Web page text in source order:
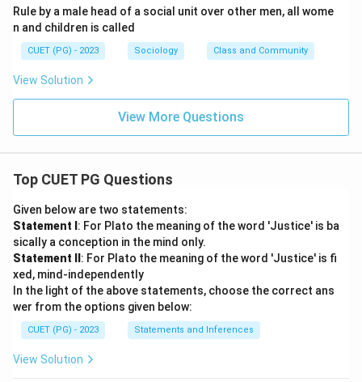
Rule by a male head of a social unit over other men, all wome
n and children is called
CUET (PG) - 2023 Sociology Class and Community
View Solution
View More Questions
Top CUET PG Questions
Given below are two statements:
Statement I : For Plato the meaning of the word 'Justice' is ba
sically a conception in the mind only.
Statement II : For Plato the meaning of the word 'Justice' is fi
xed, mind-independently
In the light of the above statements, choose the correct ans
wer from the options given below:
CUET (PG) - 2023 Statements and Inferences
View Solution